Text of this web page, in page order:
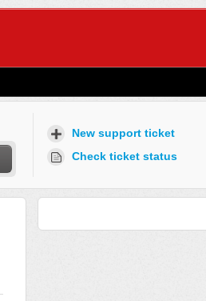
New support ticket
Check ticket status